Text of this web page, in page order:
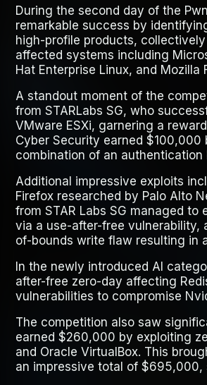
During the second day of the
remarkable success by
high-profile products,
affected systems including
Hat Enterprise Linux, and Mozilla
A standout moment of the
from STARLabs SG, who
VMware ESXi, garnering a
Cyber Security earned
combination of an
Additional impressive exploits
Firefox researched by Palo Alto
from STAR Labs SG managed
via a use-after-free vulnerability,
of-bounds write flaw resulting in
In the newly introduced AI
after-free zero-day affecting
vulnerabilities to compromise
The competition also saw
earned $260,000 by exploiting
and Oracle VirtualBox. This
an impressive total of